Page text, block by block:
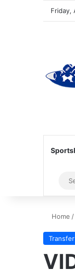
Friday,
Home /
Transfer